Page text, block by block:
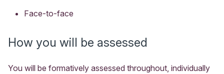
Face-to-face
How you will be assessed
You will be formatively assessed throughout, individually